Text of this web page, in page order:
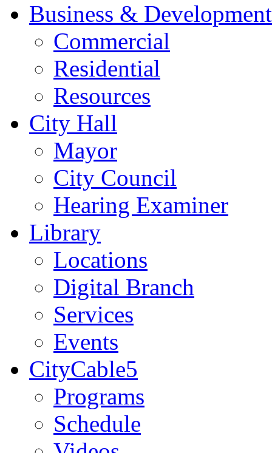
Business & Development
Commercial
Residential
Resources
City Hall
Mayor
City Council
Hearing Examiner
Library
Locations
Digital Branch
Services
Events
CityCable5
Programs
Schedule